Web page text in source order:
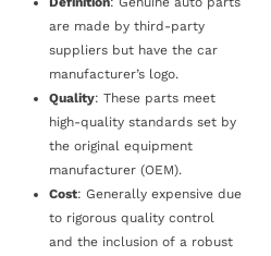
are made by third-party
suppliers but have the car
manufacturer’s logo.
Quality: These parts meet
high-quality standards set by
the original equipment
manufacturer (OEM).
Cost: Generally expensive due
to rigorous quality control
and the inclusion of a robust